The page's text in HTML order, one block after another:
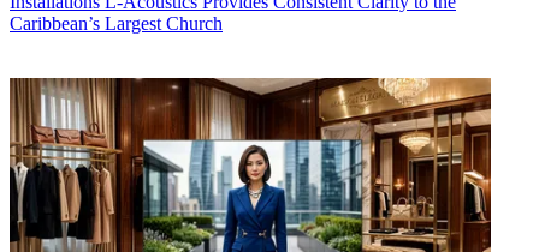
Caribbean’s Largest Church